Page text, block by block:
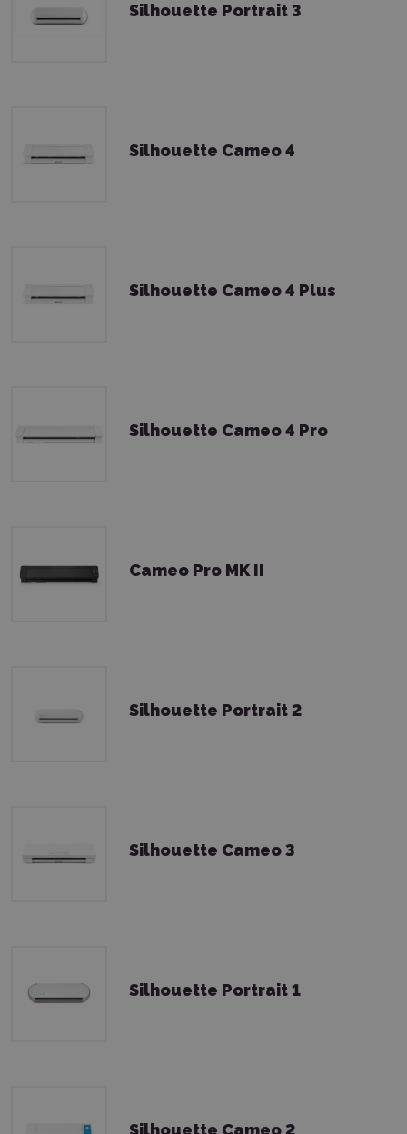
Silhouette Portrait 3
Silhouette Cameo 4
Silhouette Cameo 4 Plus
Silhouette Cameo 4 Pro
Cameo Pro MK II
Silhouette Portrait 2
Silhouette Cameo 3
Silhouette Portrait 1
Silhouette Cameo 2